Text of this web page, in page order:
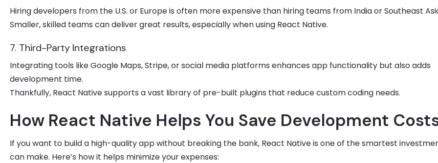
Hiring developers from the U.S. or Europe is often more expensive than hiring teams from India or Southeast
Smaller, skilled teams can deliver great results, especially when using React Native.
7. Third-Party Integrations
Integrating tools like Google Maps, Stripe, or social media platforms enhances app functionality but also adds
development time.
Thankfully, React Native supports a vast library of pre-built plugins that reduce custom coding needs.
How React Native Helps You Save Development
If you want to build a high-quality app without breaking the bank, React Native is one of the smartest
can make. Here’s how it helps minimize your expenses: